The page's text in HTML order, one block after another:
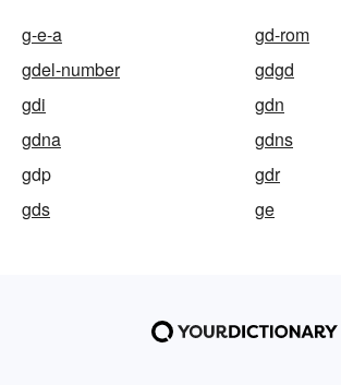
g-e-a
gd-rom
gdel-number
gdgd
gdi
gdn
gdna
gdns
gdp
gdr
gds
ge